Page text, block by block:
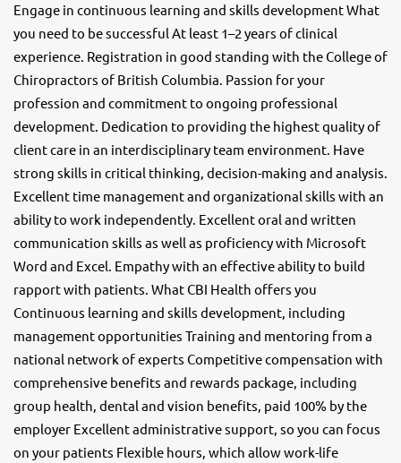
Engage in continuous learning and skills development What
you need to be successful At least 1–2 years of clinical
experience. Registration in good standing with the College of
Chiropractors of British Columbia. Passion for your
profession and commitment to ongoing professional
development. Dedication to providing the highest quality of
client care in an interdisciplinary team environment. Have
strong skills in critical thinking, decision-making and analysis.
Excellent time management and organizational skills with an
ability to work independently. Excellent oral and written
communication skills as well as proficiency with Microsoft
Word and Excel. Empathy with an effective ability to build
rapport with patients. What CBI Health offers you
Continuous learning and skills development, including
management opportunities Training and mentoring from a
national network of experts Competitive compensation with
comprehensive benefits and rewards package, including
group health, dental and vision benefits, paid 100% by the
employer Excellent administrative support, so you can focus
on your patients Flexible hours, which allow work-life